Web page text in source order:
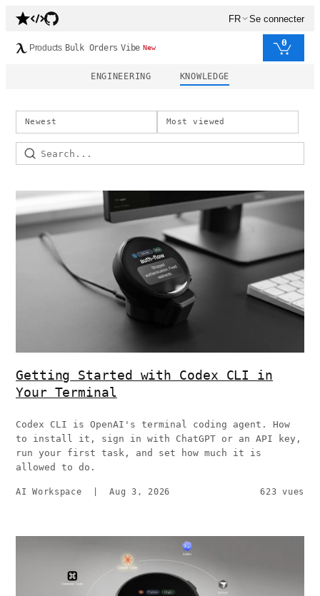
FR Se connecter
Products Bulk Orders Vibe New 0
ENGINEERING KNOWLEDGE
Newest Most viewed
Getting Started with Codex CLI in
Your Terminal
Codex CLI is OpenAI's terminal coding agent. How
to install it, sign in with ChatGPT or an API key,
run your first task, and set how much it is
allowed to do.
AI Workspace |Aug 3, 2026 623 vues